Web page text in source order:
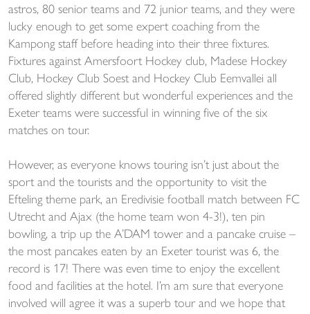
astros, 80 senior teams and 72 junior teams, and they were
lucky enough to get some expert coaching from the
Kampong staff before heading into their three fixtures.
Fixtures against Amersfoort Hockey club, Madese Hockey
Club, Hockey Club Soest and Hockey Club Eemvallei all
offered slightly different but wonderful experiences and the
Exeter teams were successful in winning five of the six
matches on tour.
However, as everyone knows touring isn’t just about the
sport and the tourists and the opportunity to visit the
Efteling theme park, an Eredivisie football match between FC
Utrecht and Ajax (the home team won 4-3!), ten pin
bowling, a trip up the A’DAM tower and a pancake cruise –
the most pancakes eaten by an Exeter tourist was 6, the
record is 17! There was even time to enjoy the excellent
food and facilities at the hotel. I’m am sure that everyone
involved will agree it was a superb tour and we hope that